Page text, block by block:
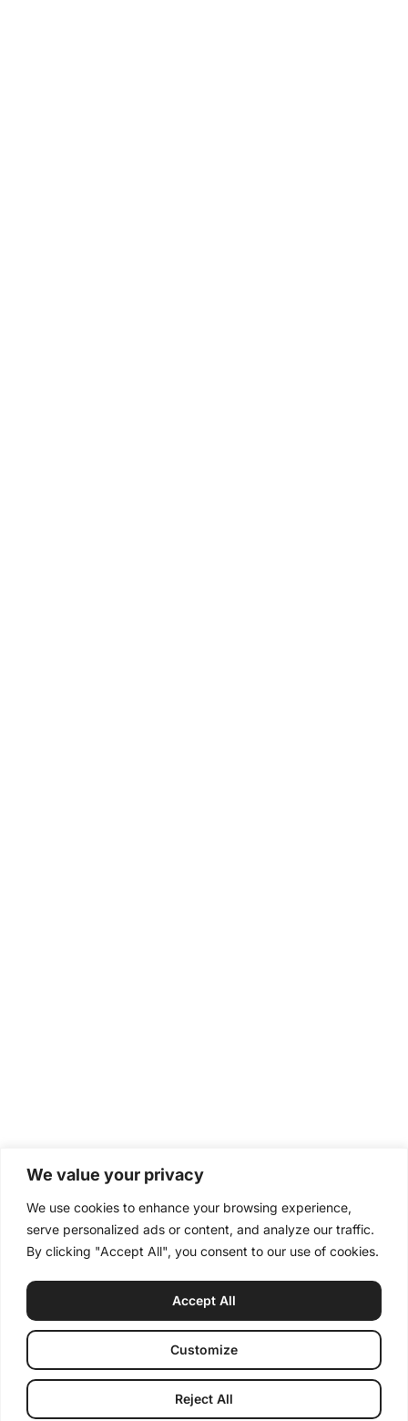
We value your privacy
We use cookies to enhance your browsing experience,
serve personalized ads or content, and analyze our traffic.
By clicking "Accept All", you consent to our use of cookies.
Customize
Reject All
Accept All